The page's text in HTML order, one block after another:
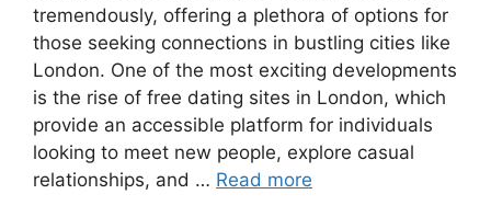
tremendously, offering a plethora of options for
those seeking connections in bustling cities like
London. One of the most exciting developments
is the rise of free dating sites in London, which
provide an accessible platform for individuals
looking to meet new people, explore casual
relationships, and … Read more